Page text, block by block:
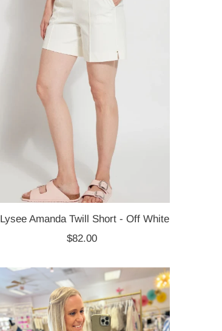
Lysee Amanda Twill Short - Off White
Regular
$82.00